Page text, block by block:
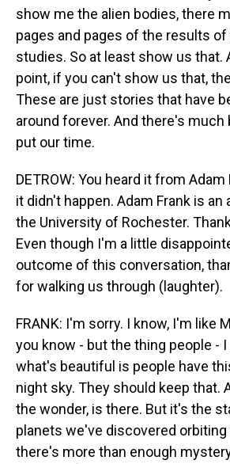
show me the alien bodies, there
pages and pages of the results
studies. So at least show us that.
point, if you can't show us that,
These are just stories that have
around forever. And there's
put our time.
DETROW: You heard it from
it didn't happen. Adam Frank is
the University of Rochester.
Even though I'm a little
outcome of this conversation,
for walking us through (laughter).
FRANK: I'm sorry. I know, I'm like
you know - but the thing people - I
what's beautiful is people have
night sky. They should keep that.
the wonder, is there. But it's the
planets we've discovered
there's more than enough